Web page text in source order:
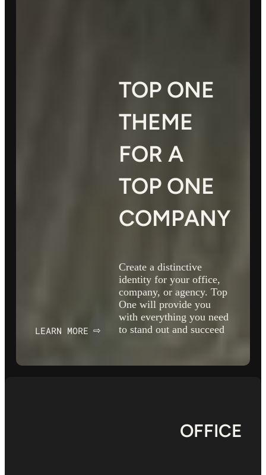
TOP ONE
THEME
FOR A
TOP ONE
COMPANY
Create a distinctive
identity for your office,
company, or agency. Top
One will provide you
with everything you need
to stand out and succeed
⇨
LEARN MORE
OFFICE